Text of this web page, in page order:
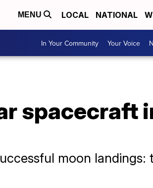
MENU LOCAL NATIONAL
In Your Community Your Voice
spacecraft
moon landings: